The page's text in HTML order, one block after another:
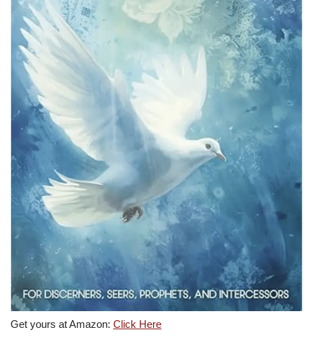
Get yours at Amazon: Click Here